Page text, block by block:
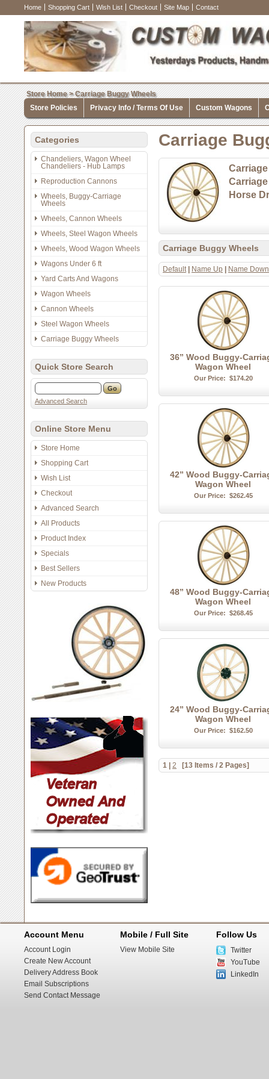
Home Shopping Cart Wish List Checkout Site Map Contact
Store Home>Carriage Buggy Wheels
Store Policies
Privacy Info / Terms Of Use Custom Wagons
Categories
Chandeliers, Wagon Wheel
Chandeliers - Hub Lamps
Reproduction Cannons
Wheels, Buggy-Carriage
Wheels
Wheels, Cannon Wheels
Wheels, Steel Wagon Wheels
Wheels, Wood Wagon Wheels
Wagons Under 6 ft
Yard Carts And Wagons
Wagon Wheels
Cannon Wheels
Steel Wagon Wheels
Carriage Buggy Wheels
Quick Store Search
Advanced Search
Online Store Menu
Store Home
Shopping Cart
Wish List
Checkout
Advanced Search
All Products
Product Index
Specials
Best Sellers
New Products
Carriage
Horse
Carriage Buggy Wheels
Default| Name Up Name Down
36” Wood Buggy-
Wagon Wheel
Our Price: $174.20
42” Wood Buggy-
Wagon Wheel
Our Price: $262.45
48” Wood Buggy-
Wagon Wheel
Our Price: $268.45
24” Wood Buggy-
Wagon Wheel
Our Price: $162.50
1 2 [13 Items / 2 Pages]
Account Menu
Account Login
Create New Account
Delivery Address Book
Email Subscriptions
Send Contact Message
Mobile / Full Site
View Mobile Site
Follow Us
Twitter
YouTube
LinkedIn